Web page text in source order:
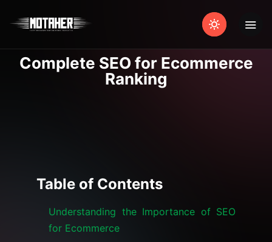
Complete SEO for Ecommerce
Ranking
Table of Contents
Understanding the Importance of SEO
for Ecommerce